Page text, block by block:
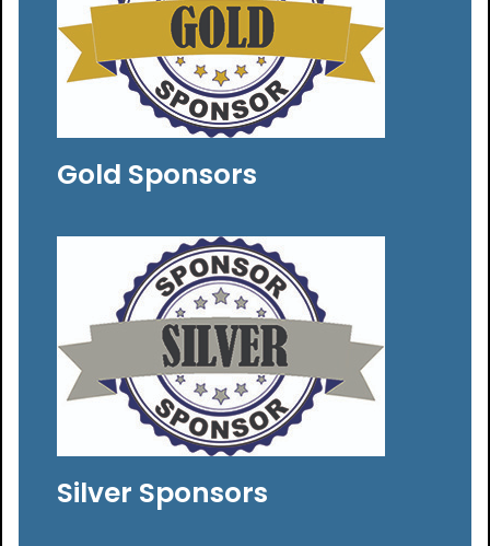
Gold Sponsors
Silver Sponsors